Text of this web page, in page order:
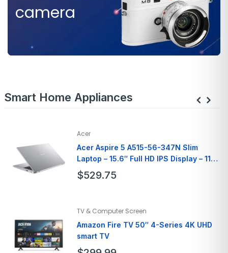
camera
Smart Home Appliances
Acer
Acer Aspire 5 A515-56-347N Slim
Laptop – 15.6″ Full HD IPS Display – 11th
Gen Intel i3
$529.75
A515-56-347N
Screen Size
15.6 Inches
Hard Disk Size
128 GB
TV & Computer Screen
Amazon Fire TV 50″ 4-Series 4K UHD
smart TV